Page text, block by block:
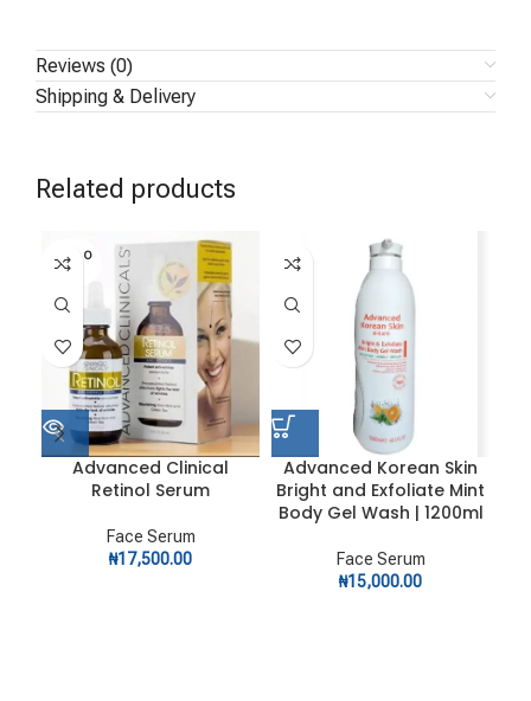
Reviews (0)
Shipping & Delivery
Related products
SOLD O
UT
Advanced Clinical
Retinol Serum
Face Serum
₦17,500.00
Advanced Korean Skin
Bright and Exfoliate Mint
Body Gel Wash | 1200ml
Face Serum
₦15,000.00